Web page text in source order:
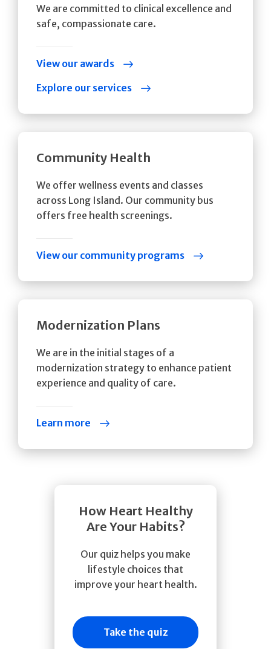
We are committed to clinical excellence and
safe, compassionate care.
View our awards
Explore our services
Community Health
We offer wellness events and classes
across Long Island. Our community bus
offers free health screenings.
View our community programs
Modernization Plans
We are in the initial stages of a
modernization strategy to enhance patient
experience and quality of care.
Learn more
How Heart Healthy
Are Your Habits?
Our quiz helps you make
lifestyle choices that
improve your heart health.
Take the quiz